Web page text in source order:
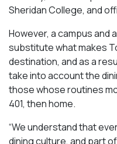
Sheridan College, and
However, a campus and
substitute what makes
destination, and as a
take into account the
those whose routines
401, then home.
“We understand that
dining culture, and part